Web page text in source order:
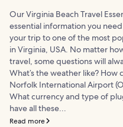
Our Virginia Beach Travel
essential information you
your trip to one of the most
in Virginia, USA. No matter
travel, some questions will
What’s the weather like? How
Norfolk International Airport
What currency and type of
have all these...
Read more